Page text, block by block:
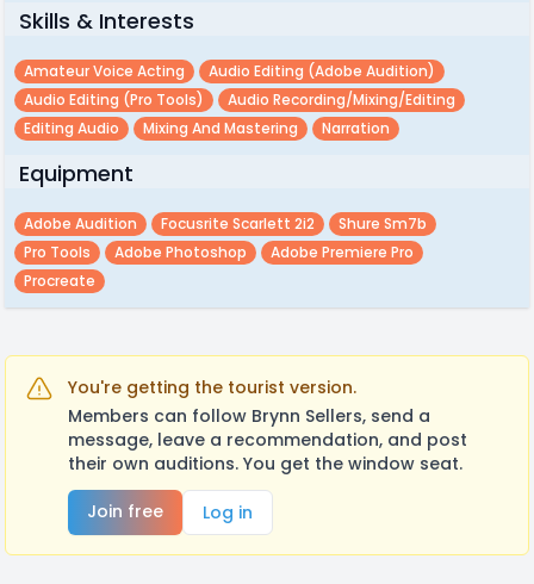
Skills & Interests
Amateur Voice Acting
Audio Editing (adobe Audition)
Audio Editing (pro Tools)
Audio Recording/mixing/editing
Editing Audio
Mixing And Mastering Narration
Equipment
Adobe Audition Focusrite Scarlett 2i2
Shure Sm7b
Pro Tools
Adobe Photoshop
Adobe Premiere Pro
Procreate
You're getting the tourist version.
Members can follow Brynn Sellers, send a
message, leave a recommendation, and post
their own auditions. You get the window seat.
Join free
Log in